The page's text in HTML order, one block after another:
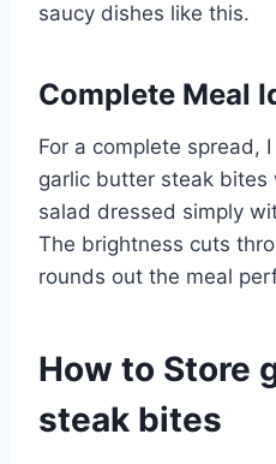
saucy dishes like this.
Complete Meal
For a complete spread,
garlic butter steak bites
salad dressed simply
The brightness cuts
rounds out the meal
How to Store
steak bites